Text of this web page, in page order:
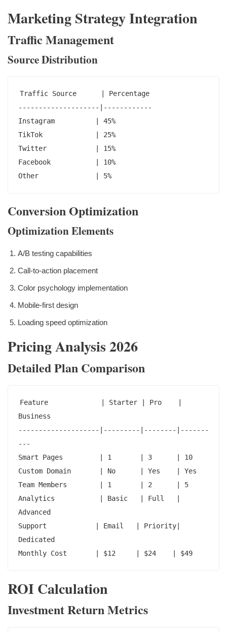
Marketing Strategy Integration
Traffic Management
Source Distribution
Traffic Source      | Percentage
--------------------|------------
Instagram          | 45%
TikTok             | 25%
Twitter            | 15%
Facebook           | 10%
Other              | 5%
Conversion Optimization
Optimization Elements
A/B testing capabilities
Call-to-action placement
Color psychology implementation
Mobile-first design
Loading speed optimization
Pricing Analysis 2026
Detailed Plan Comparison
Feature             | Starter | Pro    |
Business
--------------------|---------|--------|-------
---
Smart Pages         | 1       | 3      | 10
Custom Domain       | No      | Yes    | Yes
Team Members        | 1       | 2      | 5
Analytics           | Basic   | Full   |
Advanced
Support            | Email   | Priority|
Dedicated
Monthly Cost       | $12     | $24    | $49
ROI Calculation
Investment Return Metrics